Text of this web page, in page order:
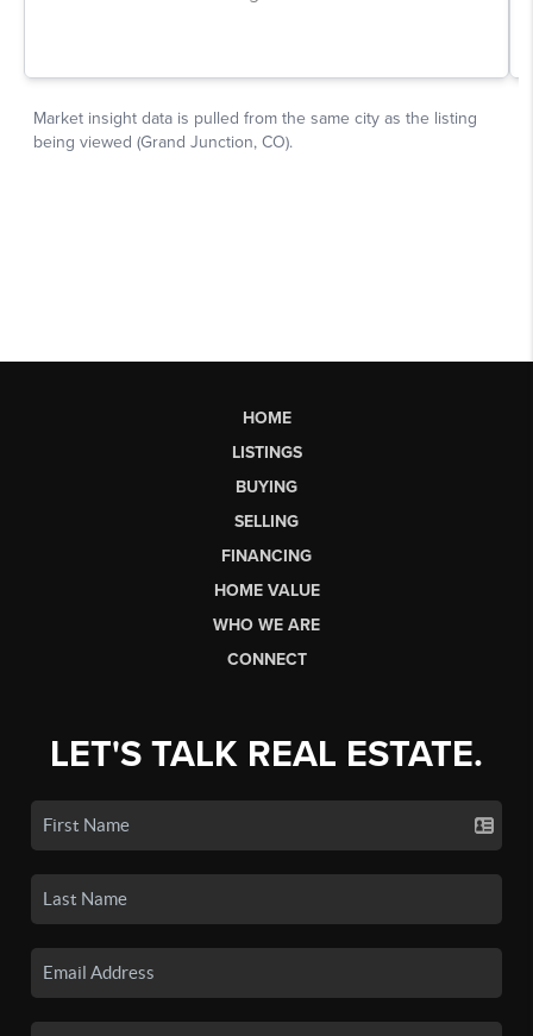
HOME
LISTINGS
BUYING
SELLING
FINANCING
HOME VALUE
WHO WE ARE
CONNECT
LET'S TALK REAL ESTATE.